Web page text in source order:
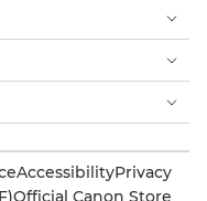
AccessibilityPrivacy
Official Canon Store